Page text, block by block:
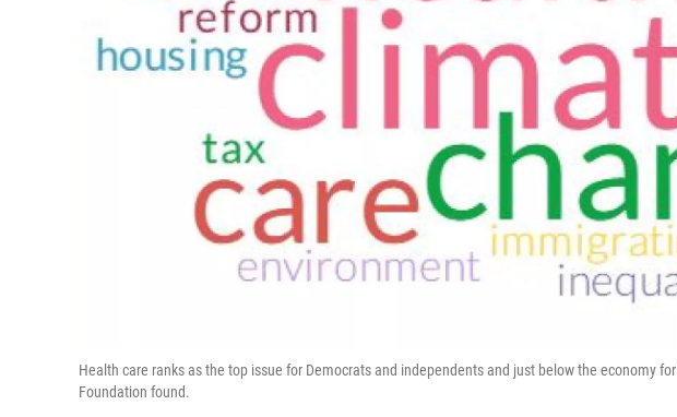
Health care ranks as the top issue for Democrats and independents and just below the economy
Foundation found.